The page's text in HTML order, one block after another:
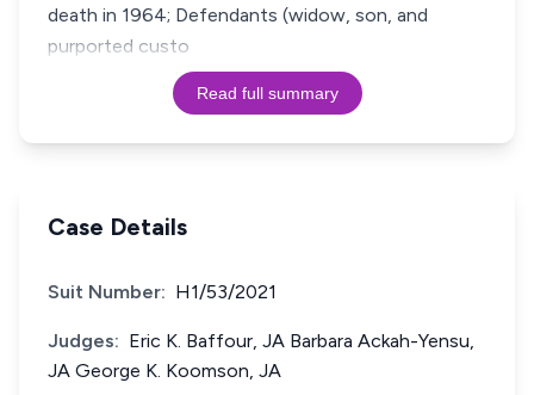
death in 1964; Defendants (widow, son, and
purported custo
Read full summary
Case Details
Suit Number: H1/53/2021
Judges: Eric K. Baffour, JA Barbara Ackah-Yensu,
JA George K. Koomson, JA